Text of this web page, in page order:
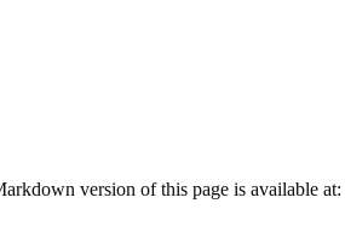
version of this page is available at: